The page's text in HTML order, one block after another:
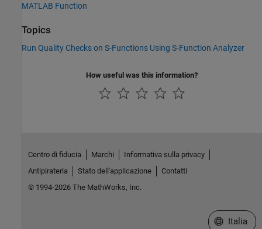
MATLAB Function
Topics
Run Quality Checks on S-Functions Using S-Function Analyzer
How useful was this information?
Centro di fiducia Marchi
Informativa sulla privacy
Antipirateria
Stato dell'applicazione
Contatti
© 1994-2026 The MathWorks, Inc.
Seleziona
Italia